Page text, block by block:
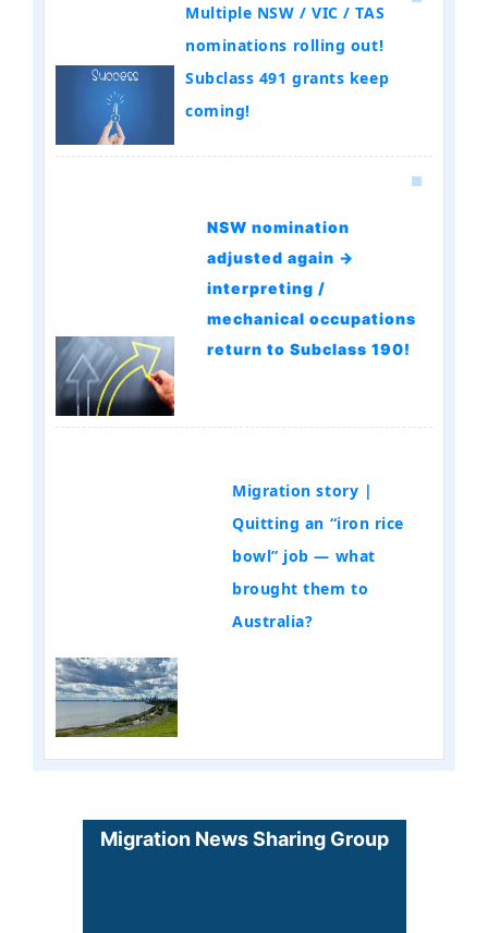
Multiple NSW / VIC / TAS
nominations rolling out!
Subclass 491 grants keep
coming!
NSW nomination
adjusted again →
interpreting /
mechanical occupations
return to Subclass 190!
Migration story |
Quitting an “iron rice
bowl” job — what
brought them to
Australia?
Migration News Sharing Group